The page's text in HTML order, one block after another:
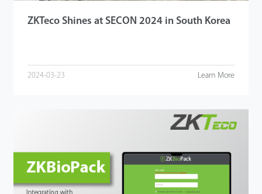
ZKTeco Shines at SECON 2024 in South Korea
2024-03-23 Learn More